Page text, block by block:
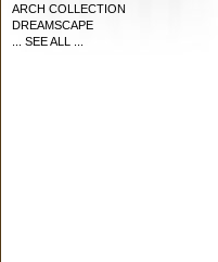
ARCH COLLECTION
DREAMSCAPE
... SEE ALL ...